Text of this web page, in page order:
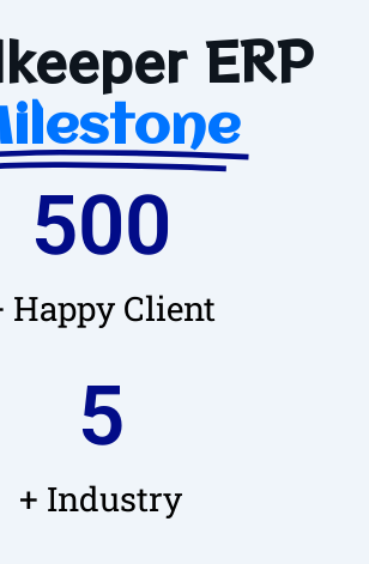
ERP
Happy Client
500
+ Industry
5